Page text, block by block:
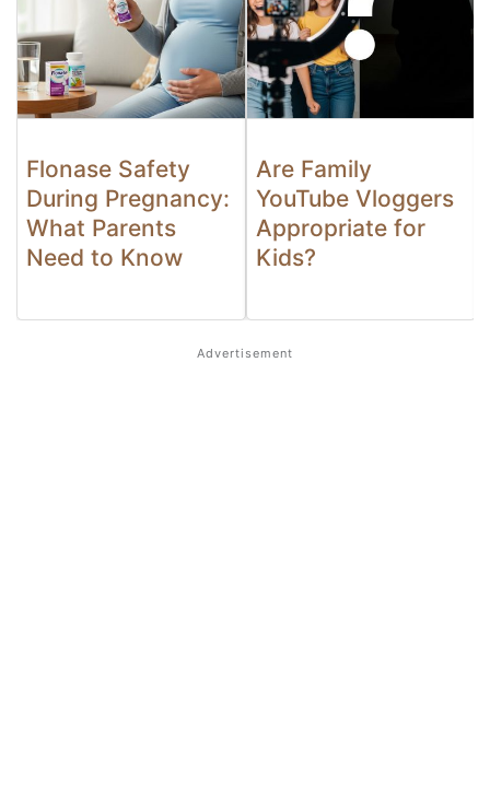
Flonase Safety
During Pregnancy:
What Parents
Need to Know
Are Family
YouTube Vloggers
Appropriate for
Kids?